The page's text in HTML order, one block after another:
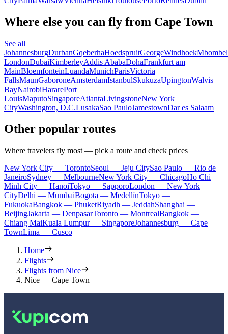
Where else you can fly from Cape Town
See all
JohannesburgDurbanGqeberhaHoedspruitGeorgeWindhoek
LondonDubaiKimberleyAddis AbabaDohaFrankfurt am
MainBloemfonteinLuandaMunichParisVictoria
FallsMaunGaboroneAmsterdamIstanbulSkukuzaUpingtonWalvis
BayNairobiHararePort
LouisMaputoSingaporeAtlantaLivingstoneNew York
CityWashington, D.C.LusakaSao PauloJamestownDar es Salaam
Other popular routes
Where travelers fly most — pick a route and check prices
New York City — TorontoSeoul — Jeju CitySao Paulo — Rio de
JaneiroSydney — MelbourneNew York City — ChicagoHo Chi
Minh City — HanoiTokyo — SapporoLondon — New York
CityDelhi — MumbaiBogota — MedellínTokyo —
FukuokaBangkok — PhuketRiyadh — JeddahShanghai —
BeijingJakarta — DenpasarToronto — MontrealBangkok —
Chiang MaiKuala Lumpur — SingaporeJohannesburg — Cape
TownLima — Cusco
Home
Flights
Flights from Nice
Nice — Cape Town